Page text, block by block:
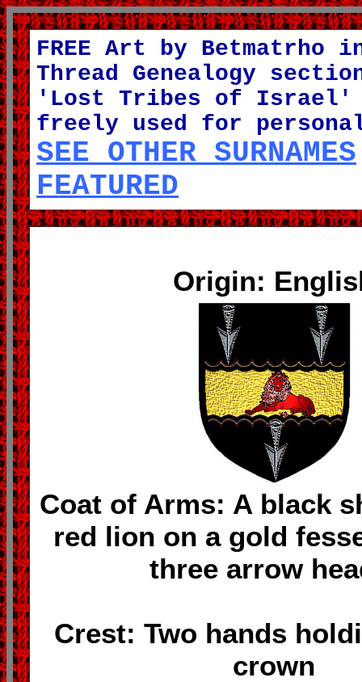
FREE Art by Betmatrho
Thread Genealogy
'Lost Tribes of Israel'
freely used for
SEE OTHER SURNAMES
FEATURED
Origin:
Coat of Arms: A black
red lion on a gold
three arrow
Crest: Two hands
crown